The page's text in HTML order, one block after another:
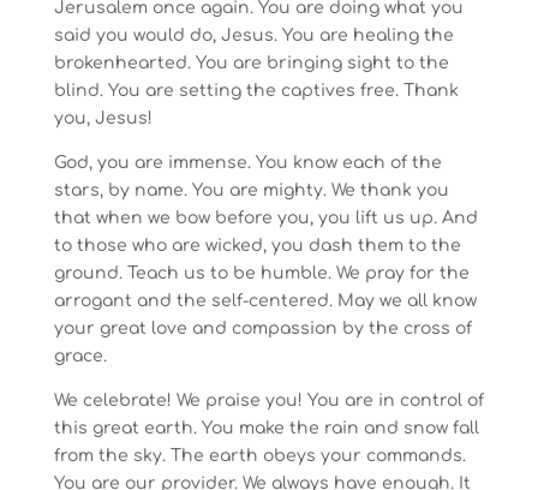
Jerusalem once again. You are doing what you
said you would do, Jesus. You are healing the
brokenhearted. You are bringing sight to the
blind. You are setting the captives free. Thank
you, Jesus!
God, you are immense. You know each of the
stars, by name. You are mighty. We thank you
that when we bow before you, you lift us up. And
to those who are wicked, you dash them to the
ground. Teach us to be humble. We pray for the
arrogant and the self-centered. May we all know
your great love and compassion by the cross of
grace.
We celebrate! We praise you! You are in control of
this great earth. You make the rain and snow fall
from the sky. The earth obeys your commands.
You are our provider. We always have enough. It